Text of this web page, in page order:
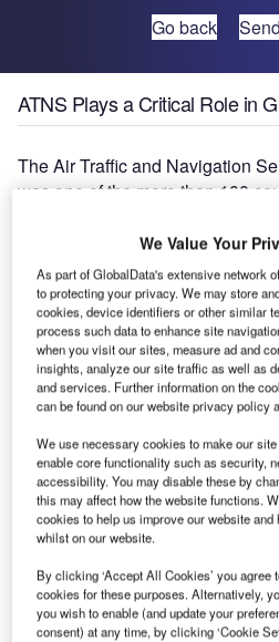
Go back
ATNS Plays a Critical Role in
The Air Traffic and Navigation
was one of the more than 100
Civil Air Navigation Services
Global Air Traffic Management
Madrid, Spain, that ended on
These events started on 10
CANSO CEO Conference.
There were 150 exhibitors
countries and by 12 February
across the globe had already
vigorously participating in
included discussions on
industry and academia" and
environment", to name but a few.
The World ATM Congress
We Value Your
As part of GlobalData's extensive network
to protecting your privacy. We may store
cookies, device identifiers or other similar
process such data to enhance site
when you visit our sites, measure ad and
insights, analyze our site traffic as well as
and services. Further information on the
can be found on our website privacy policy
We use necessary cookies to make our
enable core functionality such as security,
accessibility. You may disable these by
this may affect how the website functions.
cookies to help us improve our website
whilst on our website.
By clicking ‘Accept All Cookies’ you agree
cookies for these purposes. Alternatively,
you wish to enable (and update your
consent) at any time, by clicking ‘Cookie